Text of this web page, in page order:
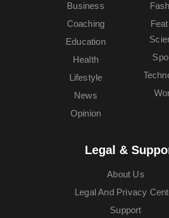
Business
Coaching
Education
Health
Lifestyle
News
Opinion
Legal &
About Us
Legal And Privacy
Support